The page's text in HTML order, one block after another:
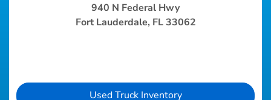
940 N Federal Hwy
Fort Lauderdale, FL 33062
Used Truck Inventory